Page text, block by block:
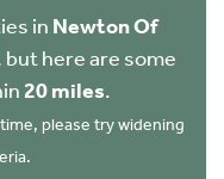
in Newton Of
here are some
20 miles.
please try widening